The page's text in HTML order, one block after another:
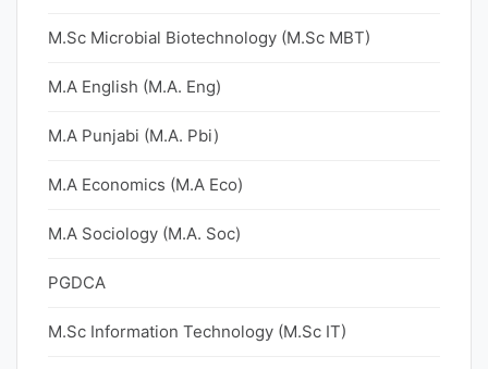
M.Sc Microbial Biotechnology (M.Sc MBT)
M.A English (M.A. Eng)
M.A Punjabi (M.A. Pbi)
M.A Economics (M.A Eco)
M.A Sociology (M.A. Soc)
PGDCA
M.Sc Information Technology (M.Sc IT)